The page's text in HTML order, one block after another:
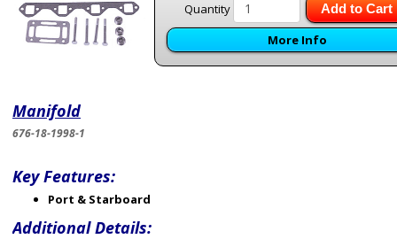
Quantity Add to Cart
More Info
Manifold
676-18-1998-1
Key Features:
Port & Starboard
Additional Details: